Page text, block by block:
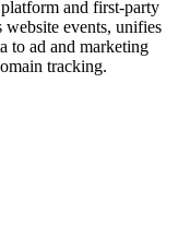
and first-party
events, unifies
to ad and marketing
tracking.